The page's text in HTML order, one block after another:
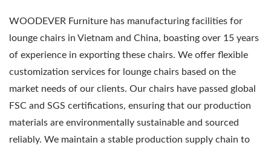
WOODEVER Furniture has manufacturing facilities for
lounge chairs in Vietnam and China, boasting over 15 years
of experience in exporting these chairs. We offer flexible
customization services for lounge chairs based on the
market needs of our clients. Our chairs have passed global
FSC and SGS certifications, ensuring that our production
materials are environmentally sustainable and sourced
reliably. We maintain a stable production supply chain to